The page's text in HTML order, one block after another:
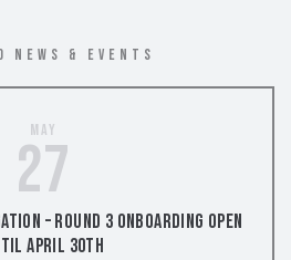
NEWS & EVENTS
May
27
– Round 3 Onboarding Open
April 30th